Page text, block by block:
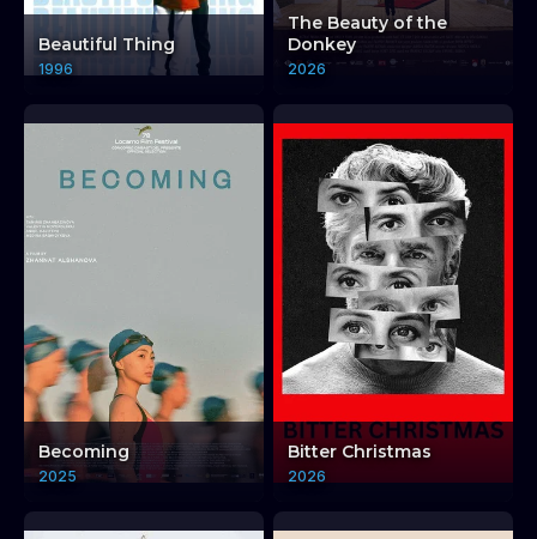
Beautiful Thing
1996
The Beauty of the
Donkey
2026
Becoming
2025
Bitter Christmas
2026